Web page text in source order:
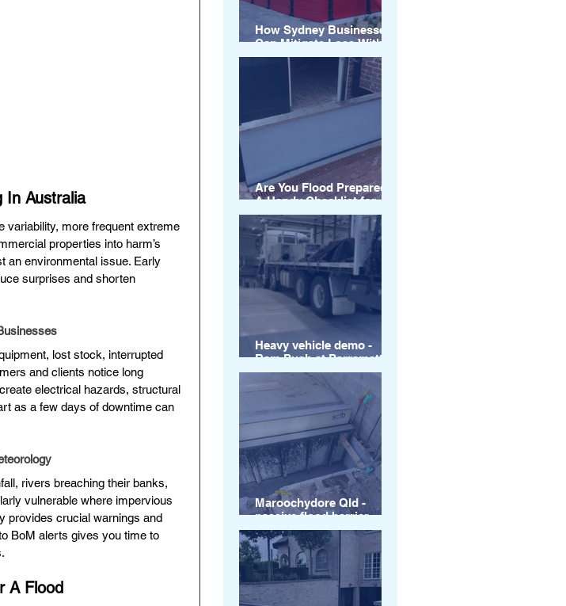
In Australia
variability, more frequent extreme
properties into harm’s
an environmental issue. Early
surprises and shorten
lost stock, interrupted
and clients notice long
electrical hazards, structural
as a few days of downtime can
rivers breaching their banks,
vulnerable where impervious
provides crucial warnings and
BoM alerts gives you time to
A Flood
How Sydney Businesses
Can Mitigate Loss With
Flood Barriers
Are You Flood Prepared?
A Handy Checklist for
Australian Businesses
Heavy vehicle demo -
Ram Push at Parramatta
Square Sydney
Maroochydore Qld -
passive flood barrier
installations